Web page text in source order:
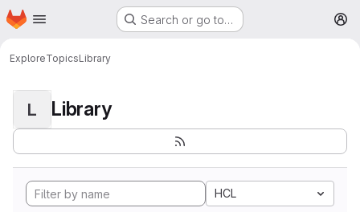
Skip to main content
Homepage Search or go to…
ExploreTopicsLibrary
L Library
HCL